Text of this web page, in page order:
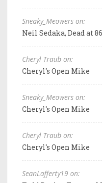
Sneaky_Meowers on:
Neil Sedaka, Dead at 86
Cheryl Traub on:
Cheryl's Open Mike
Sneaky_Meowers on:
Cheryl's Open Mike
Cheryl Traub on:
Cheryl's Open Mike
SeanLafferty19 on: